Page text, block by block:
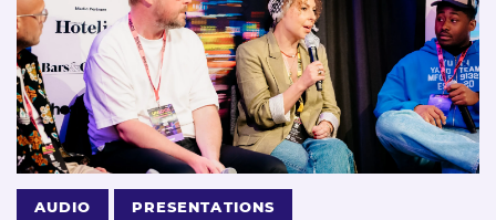
AUDIO PRESENTATIONS